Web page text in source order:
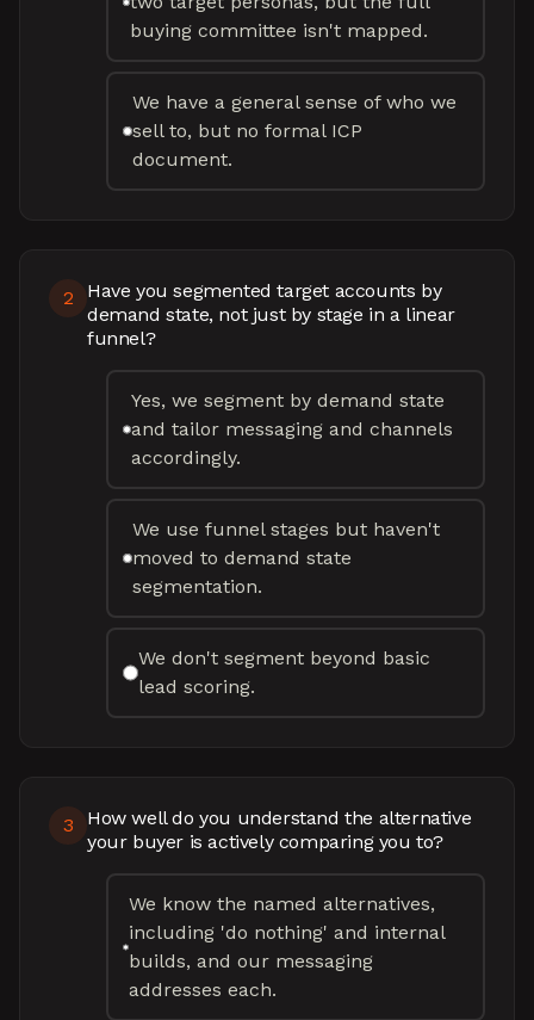
buying committee isn't mapped.
We have a general sense of who we
sell to, but no formal ICP
document.
2
Have you segmented target accounts by
demand state, not just by stage in a linear
funnel?
Yes, we segment by demand state
and tailor messaging and channels
accordingly.
We use funnel stages but haven't
moved to demand state
segmentation.
We don't segment beyond basic
lead scoring.
3
How well do you understand the alternative
your buyer is actively comparing you to?
We know the named alternatives,
including 'do nothing' and internal
builds, and our messaging
addresses each.